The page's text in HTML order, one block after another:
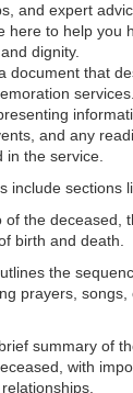
and expert
here to help you
dignity.
document that
services.
and any
in the service.
include sections
of the deceased,
birth and death.
the
prayers,
summary of
with